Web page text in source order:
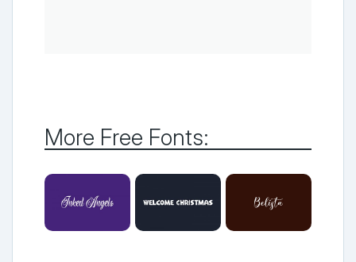
More Free Fonts: